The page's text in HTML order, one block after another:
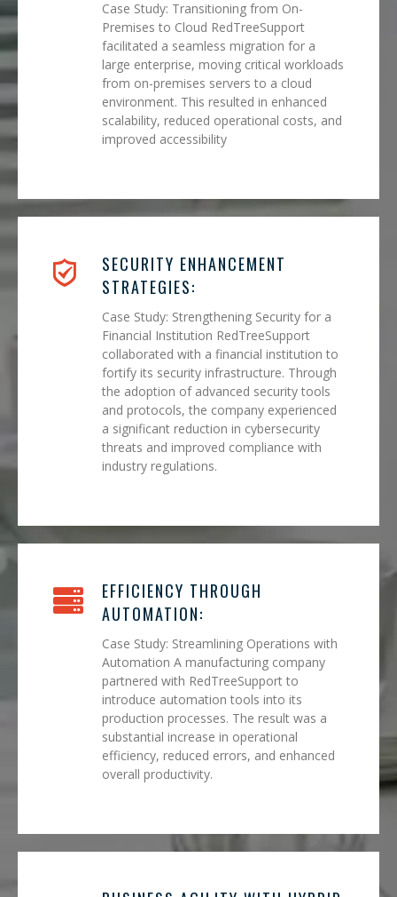
Case Study: Transitioning from On-
Premises to Cloud RedTreeSupport
facilitated a seamless migration for a
large enterprise, moving critical workloads
from on-premises servers to a cloud
environment. This resulted in enhanced
scalability, reduced operational costs, and
improved accessibility
SECURITY ENHANCEMENT
STRATEGIES:
Case Study: Strengthening Security for a
Financial Institution RedTreeSupport
collaborated with a financial institution to
fortify its security infrastructure. Through
the adoption of advanced security tools
and protocols, the company experienced
a significant reduction in cybersecurity
threats and improved compliance with
industry regulations.
EFFICIENCY THROUGH
AUTOMATION:
Case Study: Streamlining Operations with
Automation A manufacturing company
partnered with RedTreeSupport to
introduce automation tools into its
production processes. The result was a
substantial increase in operational
efficiency, reduced errors, and enhanced
overall productivity.